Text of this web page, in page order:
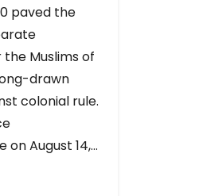
paved the
Muslims of
drawn
colonial rule.
on August 14,…